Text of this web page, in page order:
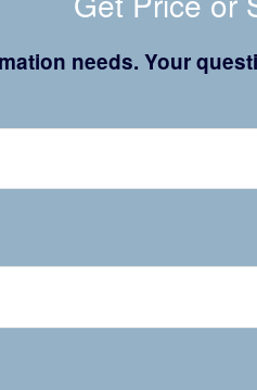
needs. Your